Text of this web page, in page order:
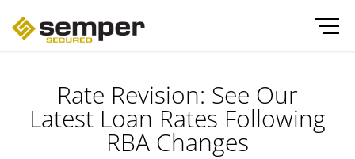
Rate Revision: See Our
Latest Loan Rates Following
RBA Changes